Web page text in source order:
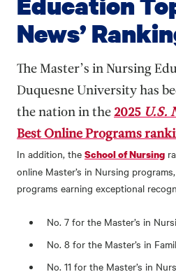
News’
The Master’s in Nursing
Duquesne University has
the nation in the 2025 U.S.
Best Online Programs
In addition, the School of Nursing
online Master’s in Nursing
programs earning exceptional
No. 7 for the Master’s in
No. 8 for the Master’s in
No. 11 for the Master’s in